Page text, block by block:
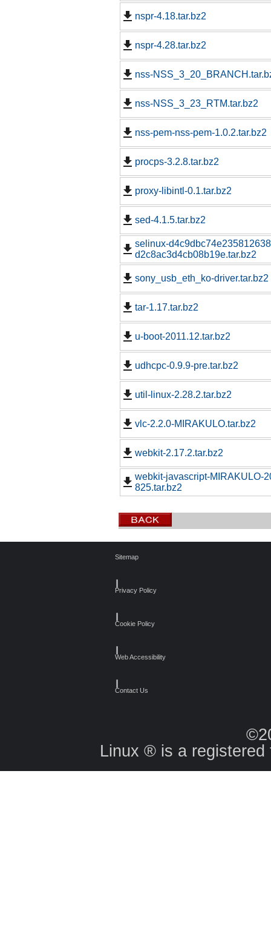
nspr-4.18.tar.bz2
nspr-4.28.tar.bz2
nss-
nss-NSS_3_23_RTM.tar.bz2
nss-pem-nss-pem-1.0.2.tar.bz2
procps-3.2.8.tar.bz2
proxy-libintl-0.1.tar.bz2
sed-4.1.5.tar.bz2
selinux-
d2c8ac3d4cb08b19e.tar.bz2
sony_usb_eth_ko-driver.tar.bz2
tar-1.17.tar.bz2
u-boot-2011.12.tar.bz2
udhcpc-0.9.9-pre.tar.bz2
util-linux-2.28.2.tar.bz2
vlc-2.2.0-MIRAKULO.tar.bz2
webkit-2.17.2.tar.bz2
webkit-javascript-MIRAKULO-
825.tar.bz2
Sitemap
Privacy Policy
Cookie Policy
Web Accessibility
Contact Us
Linux ® is a registered